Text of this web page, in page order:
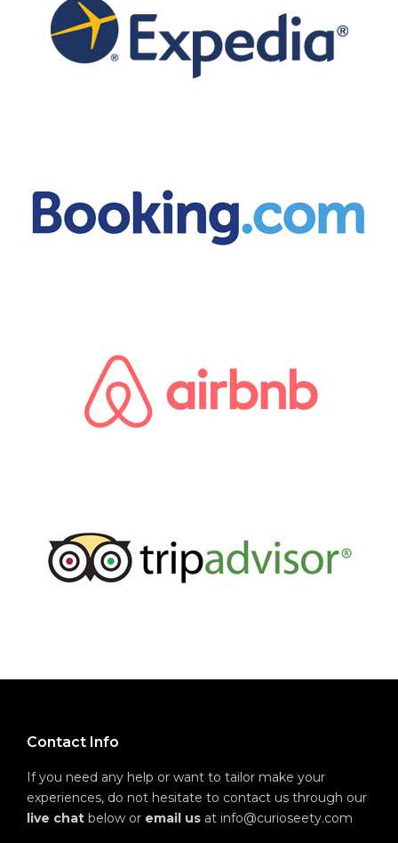
Contact Info
If you need any help or want to tailor make your
experiences, do not hesitate to contact us through our
live chat below or email us at info@curioseety.com